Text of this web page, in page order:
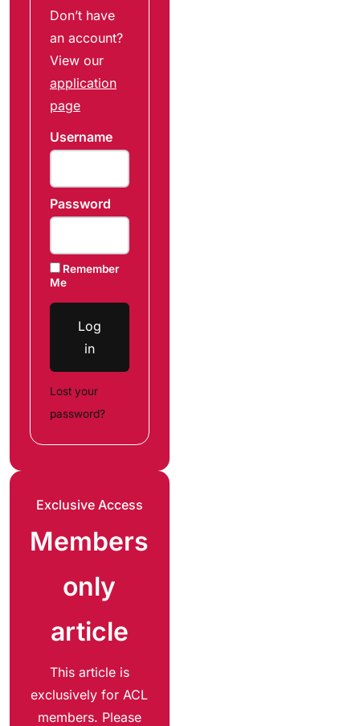
Don’t have
an account?
View our
application
page
Username
Password
Remember
Me
Log
in
Lost your
password?
Exclusive Access
Members
only
article
This article is
exclusively for ACL
members. Please